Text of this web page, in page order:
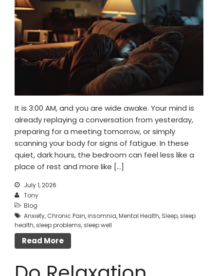
It is 3:00 AM, and you are wide awake. Your mind is
already replaying a conversation from yesterday,
preparing for a meeting tomorrow, or simply
scanning your body for signs of fatigue. In these
quiet, dark hours, the bedroom can feel less like a
place of rest and more like […]
July 1, 2026
Tony
Blog
Anxiety, Chronic Pain,insomnia,Mental Health, Sleep,sleep
health,sleep problems,sleep well
Read More